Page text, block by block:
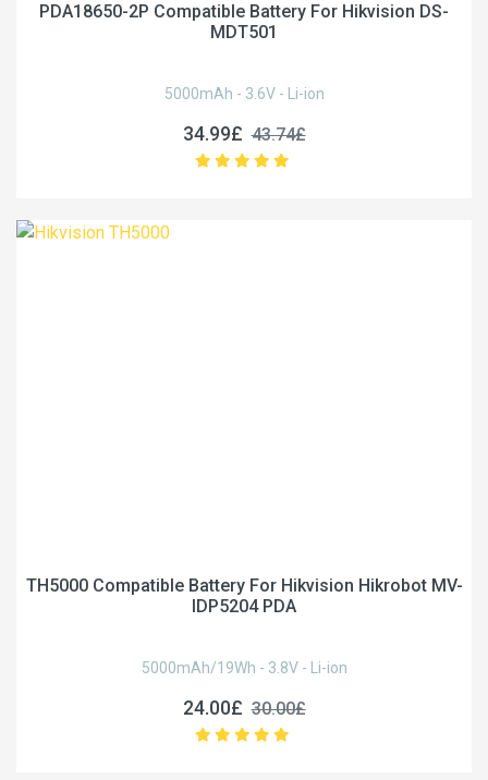
PDA18650-2P Compatible Battery For Hikvision DS-
MDT501
5000mAh - 3.6V - Li-ion
34.99£ 43.74£
TH5000 Compatible Battery For Hikvision Hikrobot MV-
IDP5204 PDA
5000mAh/19Wh - 3.8V - Li-ion
24.00£ 30.00£